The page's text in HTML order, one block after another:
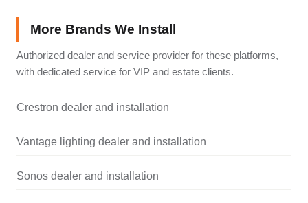
More Brands We Install
Authorized dealer and service provider for these platforms,
with dedicated service for VIP and estate clients.
Crestron dealer and installation
Vantage lighting dealer and installation
Sonos dealer and installation